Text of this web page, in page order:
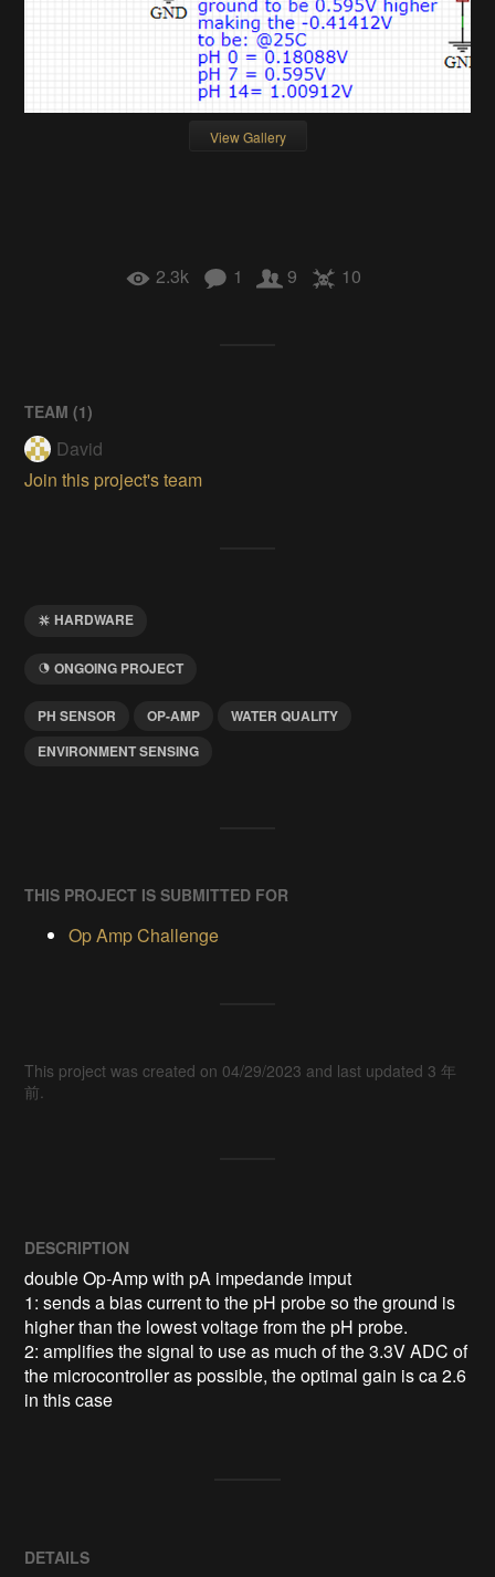
View Gallery
2.3k 1 9 10
TEAM (1)
David
Join this project's team
HARDWARE
ONGOING PROJECT
PH SENSOR OP-AMP
WATER QUALITY
ENVIRONMENT SENSING
THIS PROJECT IS SUBMITTED FOR
Op Amp Challenge
This project was created on 04/29/2023 and last updated 3 年
前.
DESCRIPTION
double Op-Amp with pA impedande imput
1: sends a bias current to the pH probe so the ground is
higher than the lowest voltage from the pH probe.
2: amplifies the signal to use as much of the 3.3V ADC of
the microcontroller as possible, the optimal gain is ca 2.6
in this case
DETAILS